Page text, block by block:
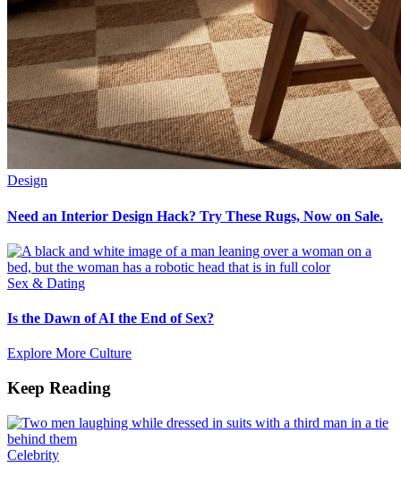
Design
Need an Interior Design Hack? Try These Rugs, Now on Sale.
Sex & Dating
Is the Dawn of AI the End of Sex?
Explore More Culture
Keep Reading
Celebrity